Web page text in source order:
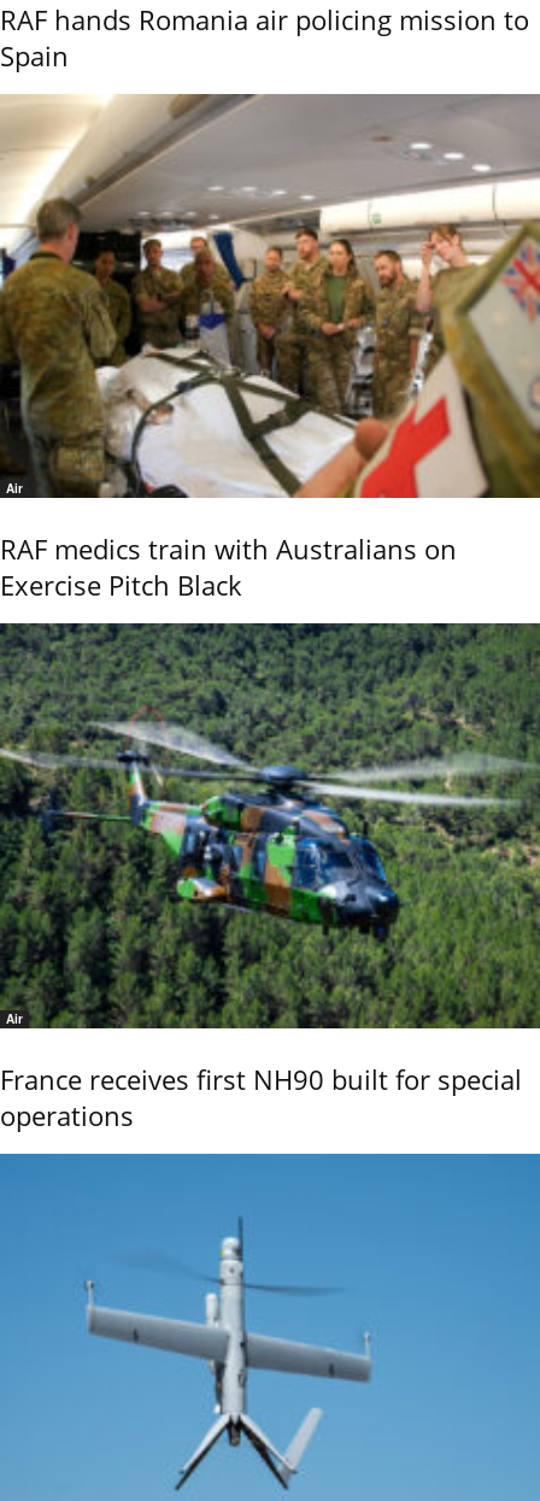
RAF hands Romania air policing mission to
Spain
Air
RAF medics train with Australians on
Exercise Pitch Black
Air
France receives first NH90 built for special
operations